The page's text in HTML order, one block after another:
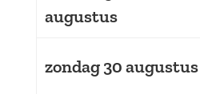
augustus
zondag 30 augustus